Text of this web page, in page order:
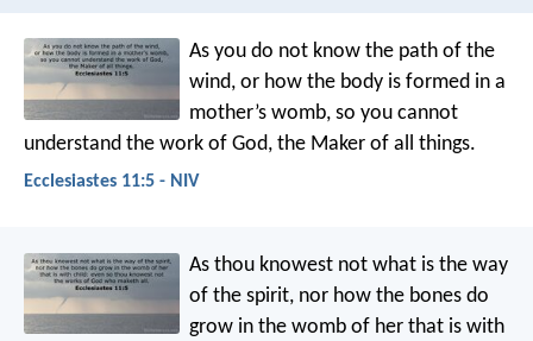
As you do not know the path of the
wind, or how the body is formed in a
mother’s womb, so you cannot
understand the work of God, the Maker of all things.
Ecclesiastes 11:5 - NIV
As thou knowest not what is the way
of the spirit, nor how the bones do
grow in the womb of her that is with